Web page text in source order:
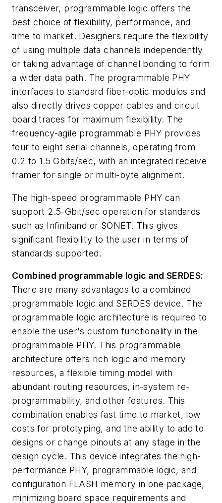
transceiver, programmable logic offers the
best choice of flexibility, performance, and
time to market. Designers require the flexibility
of using multiple data channels independently
or taking advantage of channel bonding to form
a wider data path. The programmable PHY
interfaces to standard fiber-optic modules and
also directly drives copper cables and circuit
board traces for maximum flexibility. The
frequency-agile programmable PHY provides
four to eight serial channels, operating from
0.2 to 1.5 Gbits/sec, with an integrated receive
framer for single or multi-byte alignment.
The high-speed programmable PHY can
support 2.5-Gbit/sec operation for standards
such as Infiniband or SONET. This gives
significant flexibility to the user in terms of
standards supported.
Combined programmable logic and SERDES:
There are many advantages to a combined
programmable logic and SERDES device. The
programmable logic architecture is required to
enable the user's custom functionality in the
programmable PHY. This programmable
architecture offers rich logic and memory
resources, a flexible timing model with
abundant routing resources, in-system re-
programmability, and other features. This
combination enables fast time to market, low
costs for prototyping, and the ability to add to
designs or change pinouts at any stage in the
design cycle. This device integrates the high-
performance PHY, programmable logic, and
configuration FLASH memory in one package,
minimizing board space requirements and